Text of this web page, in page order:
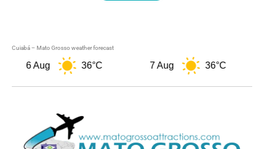
Cuiabá – Mato Grosso weather forecast
6 Aug 36°C 7 Aug 36°C